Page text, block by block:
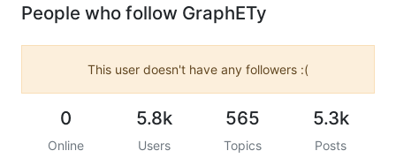
People who follow GraphETy
This user doesn't have any followers :(
0
Online
5.8k
Users
565
Topics
5.3k
Posts